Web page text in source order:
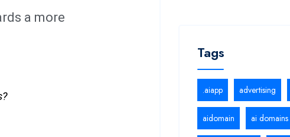
a more
Tags
.aiapp advertising
aidomain ai domains